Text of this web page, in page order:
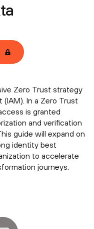
Zero Trust strategy
In a Zero Trust
is granted
and verification
guide will expand on
identity best
to accelerate
journeys.